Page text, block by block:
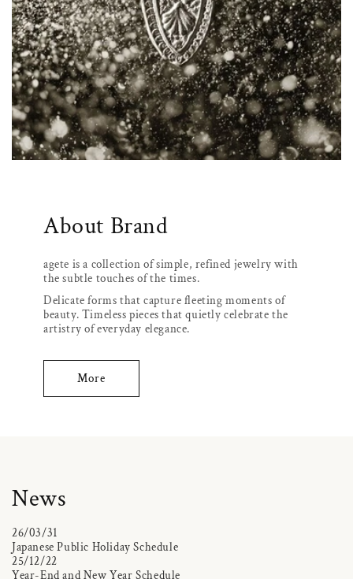
About Brand
agete is a collection of simple, refined jewelry with
the subtle touches of the times.
Delicate forms that capture fleeting moments of
beauty. Timeless pieces that quietly celebrate the
artistry of everyday elegance.
More
News
26/03/31
Japanese Public Holiday Schedule
25/12/22
Year-End and New Year Schedule